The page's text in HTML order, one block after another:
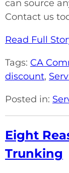
can source
Contact us
Read Full
Tags: CA
discount,
Posted in:
Eight
Trunking